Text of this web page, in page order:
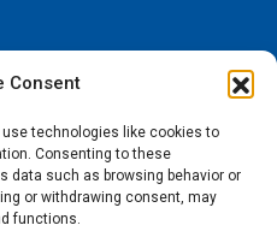
Consent
use technologies like cookies to
Consenting to these
data such as browsing behavior or
or withdrawing consent, may
functions.